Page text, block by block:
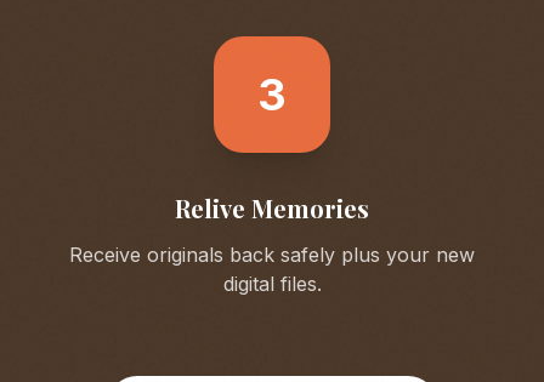
3
Relive Memories
Receive originals back safely plus your new
digital files.